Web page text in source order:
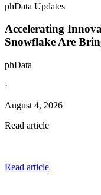
phData Updates
Accelerating
Snowflake Are
phData
·
August 4, 2026
Read article
Read article